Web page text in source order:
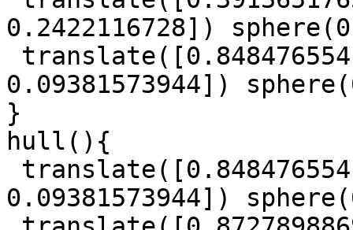
0.2422116728])
0.09381573944])
}
hull(){
0.09381573944])